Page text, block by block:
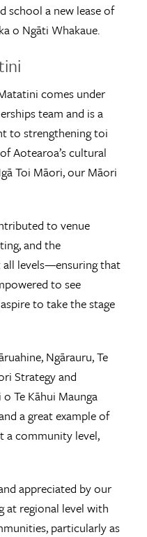
school a new lease of
o Ngāti Whakaue.
comes under
team and is a
to strengthening toi
Aotearoa’s cultural
Toi Māori, our Māori
to venue
and the
all levels—ensuring that
to see
to take the stage
Ngārauru, Te
Strategy and
Te Kāhui Maunga
a great example of
a community level,
appreciated by our
at regional level with
particularly as